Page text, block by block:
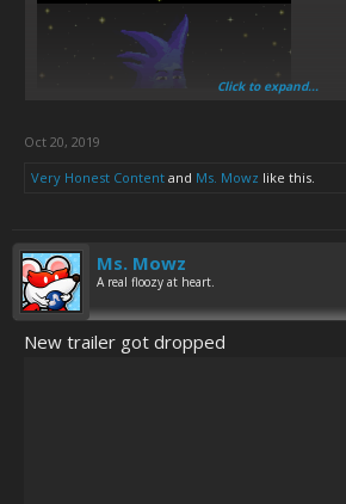
Click to expand...
Oct 20, 2019
Very Honest Content and Ms. Mowz like this.
Ms. Mowz
A real floozy at heart.
New trailer got dropped